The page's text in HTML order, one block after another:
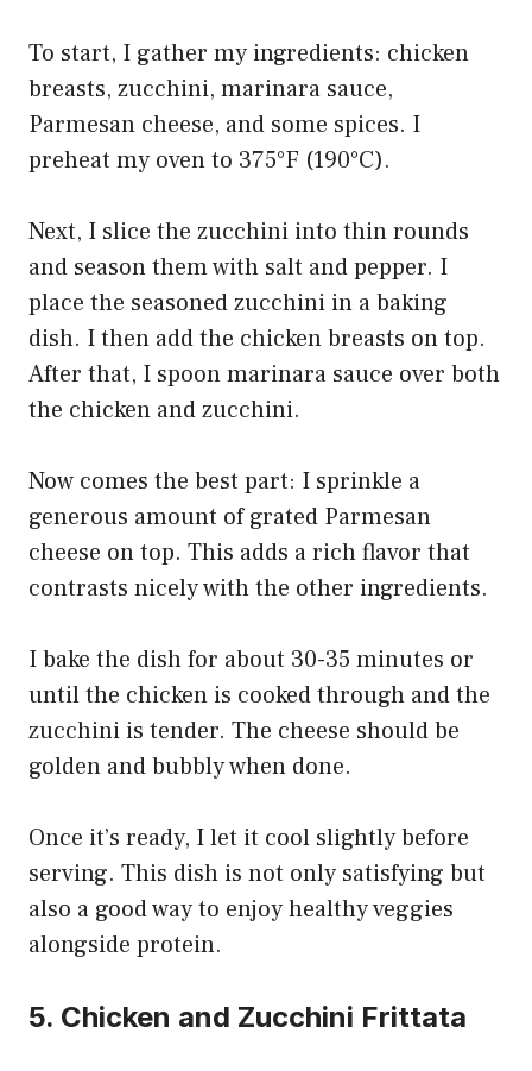
To start, I gather my ingredients: chicken
breasts, zucchini, marinara sauce,
Parmesan cheese, and some spices. I
preheat my oven to 375°F (190°C).
Next, I slice the zucchini into thin rounds
and season them with salt and pepper. I
place the seasoned zucchini in a baking
dish. I then add the chicken breasts on top.
After that, I spoon marinara sauce over both
the chicken and zucchini.
Now comes the best part: I sprinkle a
generous amount of grated Parmesan
cheese on top. This adds a rich flavor that
contrasts nicely with the other ingredients.
I bake the dish for about 30-35 minutes or
until the chicken is cooked through and the
zucchini is tender. The cheese should be
golden and bubbly when done.
Once it’s ready, I let it cool slightly before
serving. This dish is not only satisfying but
also a good way to enjoy healthy veggies
alongside protein.
5. Chicken and Zucchini Frittata